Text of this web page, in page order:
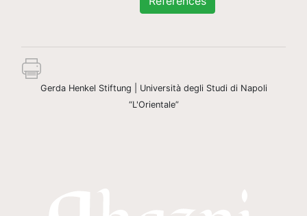
Gerda Henkel Stiftung | Università degli Studi di Napoli
“L'Orientale”